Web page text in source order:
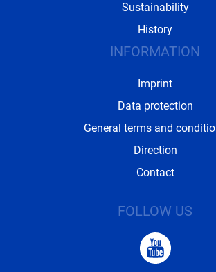
Sustainability
History
INFORMATION
Imprint
Data protection
General terms and
Direction
Contact
FOLLOW US